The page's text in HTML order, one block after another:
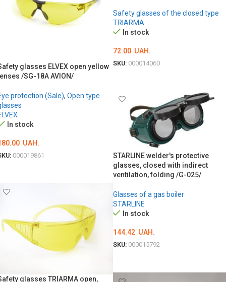
Safety glasses of the closed type
TRIARMA
In stock
72.00 UAH.
SKU: 000014060
glasses ELVEX open yellow
/SG-18A AVION/
protection (Sale), Open type
In stock
UAH.
000019861
STARLINE welder's protective
glasses, closed with indirect
ventilation, folding /G-025/
Glasses of a gas boiler
STARLINE
In stock
144.42 UAH.
SKU: 000015792
glasses TRIARMA open,